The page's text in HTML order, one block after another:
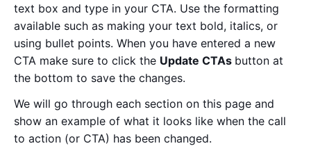
text box and type in your CTA. Use the formatting
available such as making your text bold, italics, or
using bullet points. When you have entered a new
CTA make sure to click the Update CTAs button at
the bottom to save the changes.
We will go through each section on this page and
show an example of what it looks like when the call
to action (or CTA) has been changed.